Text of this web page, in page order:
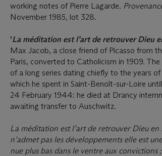
working notes of Pierre Lagarde.
November 1985, lot 328.
'La méditation est l’art de retrouver Dieu
Max Jacob, a close friend of Picasso from
Paris, converted to Catholicism in 1909.
of a long series dating chiefly to the years
which he spent in Saint-Benoît-sur-Loire
24 February 1944: he died at Drancy
awaiting transfer to Auschwitz.
La méditation est l’art de retrouver Dieu
n’admet pas les développements elle est
nue plus bas dans le ventre aux convictions